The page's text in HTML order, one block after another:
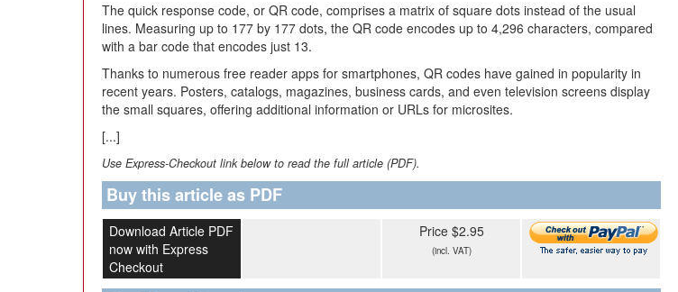
The quick response code, or QR code, comprises a matrix of square dots instead of the usual
lines. Measuring up to 177 by 177 dots, the QR code encodes up to 4,296 characters, compared
with a bar code that encodes just 13.
Thanks to numerous free reader apps for smartphones, QR codes have gained in popularity in
recent years. Posters, catalogs, magazines, business cards, and even television screens display
the small squares, offering additional information or URLs for microsites.
[...]
Use Express-Checkout link below to read the full article (PDF).
Buy this article as PDF
Download Article PDF
now with Express
Checkout
Price $2.95
(incl. VAT)